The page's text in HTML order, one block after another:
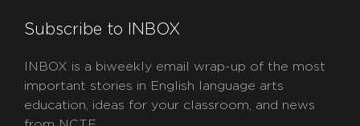
Subscribe to INBOX
INBOX is a biweekly email wrap-up of the most
important stories in English language arts
education, ideas for your classroom, and news